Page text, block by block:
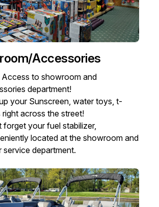
Accessories
Access to showroom and
department!
your Sunscreen, water toys, t-
right across the street!
forget your fuel stabilizer,
located at the showroom and
service department.